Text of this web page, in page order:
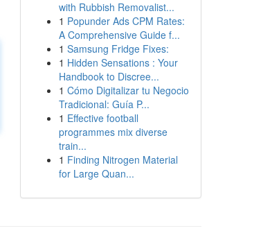
with Rubbish Removalist...
1 Popunder Ads CPM Rates:
A Comprehensive Guide f...
1 Samsung Fridge Fixes:
1 Hidden Sensations : Your
Handbook to Discree...
1 Cómo Digitalizar tu Negocio
Tradicional: Guía P...
1 Effective football
programmes mix diverse
train...
1 Finding Nitrogen Material
for Large Quan...